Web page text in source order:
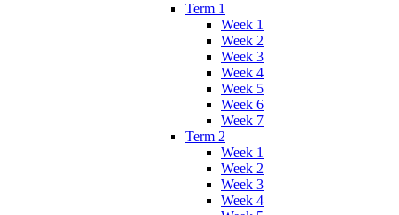
Term 1
Week 1
Week 2
Week 3
Week 4
Week 5
Week 6
Week 7
Term 2
Week 1
Week 2
Week 3
Week 4